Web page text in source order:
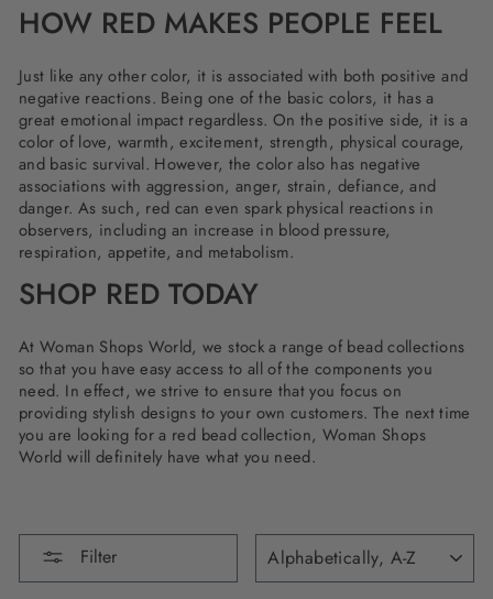
HOW RED MAKES PEOPLE FEEL
Just like any other color, it is associated with both positive and
negative reactions. Being one of the basic colors, it has a
great emotional impact regardless. On the positive side, it is a
color of love, warmth, excitement, strength, physical courage,
and basic survival. However, the color also has negative
associations with aggression, anger, strain, defiance, and
danger. As such, red can even spark physical reactions in
observers, including an increase in blood pressure,
respiration, appetite, and metabolism.
SHOP RED TODAY
At Woman Shops World, we stock a range of bead collections
so that you have easy access to all of the components you
need. In effect, we strive to ensure that you focus on
providing stylish designs to your own customers. The next time
you are looking for a red bead collection, Woman Shops
World will definitely have what you need.
Filter